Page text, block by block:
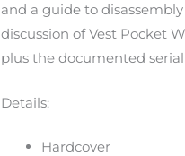
and a guide to
discussion of Vest Pocket
plus the documented
Details:
Hardcover